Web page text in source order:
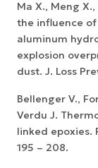
Ma X., Meng
the influence
aluminum
explosion
dust. J. Loss
Bellenger V.,
Verdu J.
linked epoxies.
195 – 208.